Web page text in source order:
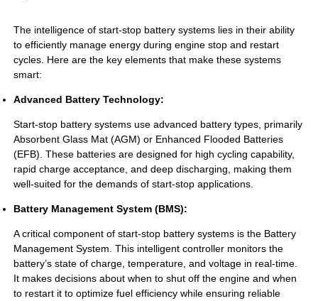
The intelligence of start-stop battery systems lies in their ability
to efficiently manage energy during engine stop and restart
cycles. Here are the key elements that make these systems
smart:
Advanced Battery Technology:
Start-stop battery systems use advanced battery types, primarily
Absorbent Glass Mat (AGM) or Enhanced Flooded Batteries
(EFB). These batteries are designed for high cycling capability,
rapid charge acceptance, and deep discharging, making them
well-suited for the demands of start-stop applications.
Battery Management System (BMS):
A critical component of start-stop battery systems is the Battery
Management System. This intelligent controller monitors the
battery’s state of charge, temperature, and voltage in real-time.
It makes decisions about when to shut off the engine and when
to restart it to optimize fuel efficiency while ensuring reliable